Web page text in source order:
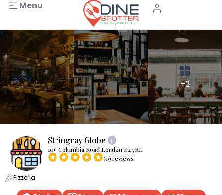
Menu
+2
Stringray Globe
109 Columbia Road London E2 7RL
(0) reviews
Pizzeria